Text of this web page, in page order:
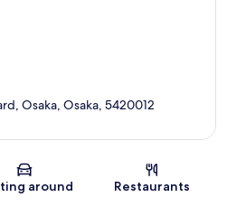
Map
Osaka, Osaka, 5420012
around Restaurants